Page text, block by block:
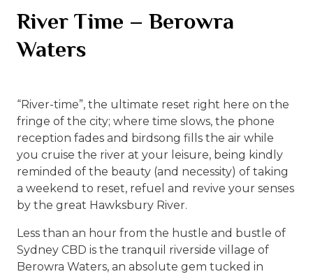
River Time – Berowra
Waters
“River-time”, the ultimate reset right here on the
fringe of the city; where time slows, the phone
reception fades and birdsong fills the air while
you cruise the river at your leisure, being kindly
reminded of the beauty (and necessity) of taking
a weekend to reset, refuel and revive your senses
by the great Hawksbury River.
Less than an hour from the hustle and bustle of
Sydney CBD is the tranquil riverside village of
Berowra Waters, an absolute gem tucked in